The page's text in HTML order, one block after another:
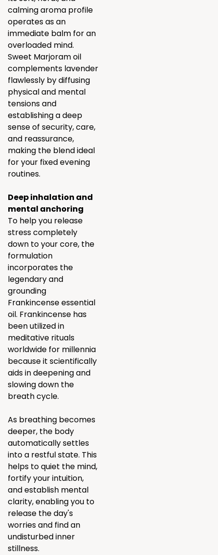
calming aroma profile
operates as an
immediate balm for an
overloaded mind.
Sweet Marjoram oil
complements lavender
flawlessly by diffusing
physical and mental
tensions and
establishing a deep
sense of security, care,
and reassurance,
making the blend ideal
for your fixed evening
routines.
Deep inhalation and
mental anchoring
To help you release
stress completely
down to your core, the
formulation
incorporates the
legendary and
grounding
Frankincense essential
oil. Frankincense has
been utilized in
meditative rituals
worldwide for millennia
because it scientifically
aids in deepening and
slowing down the
breath cycle.
As breathing becomes
deeper, the body
automatically settles
into a restful state. This
helps to quiet the mind,
fortify your intuition,
and establish mental
clarity, enabling you to
release the day's
worries and find an
undisturbed inner
stillness.